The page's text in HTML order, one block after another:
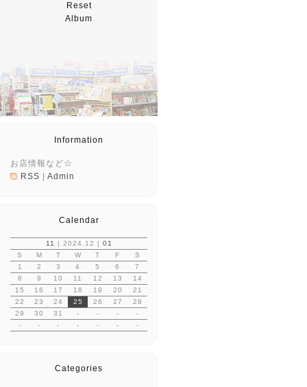
Reset
Album
Information
お店情報など☆
RSS
Admin
Calendar
11 | 2024.12 | 01
S
M T W T F
S
1
2 3 4 5 6
7
8
9 10 11 12 13
14
15
16 17 18 19 20
21
22
23 24 25 26 27
28
29
30 31 - - -
-
-
- - - - - -
Categories